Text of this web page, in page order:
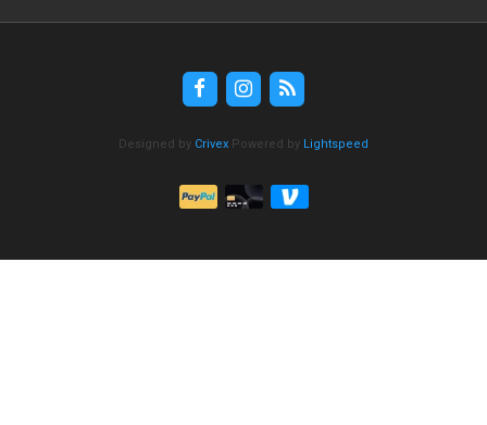
Designed by Crivex Powered by Lightspeed